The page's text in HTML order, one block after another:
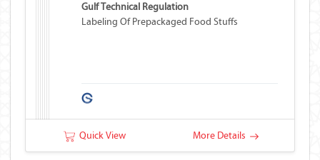
Gulf Technical Regulation
Labeling Of Prepackaged Food Stuffs
Quick View More Details